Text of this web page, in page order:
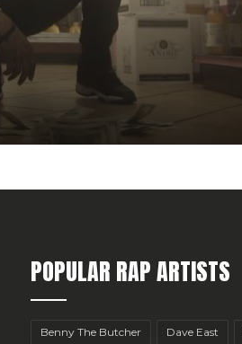
POPULAR RAP ARTISTS
Benny The Butcher Dave East